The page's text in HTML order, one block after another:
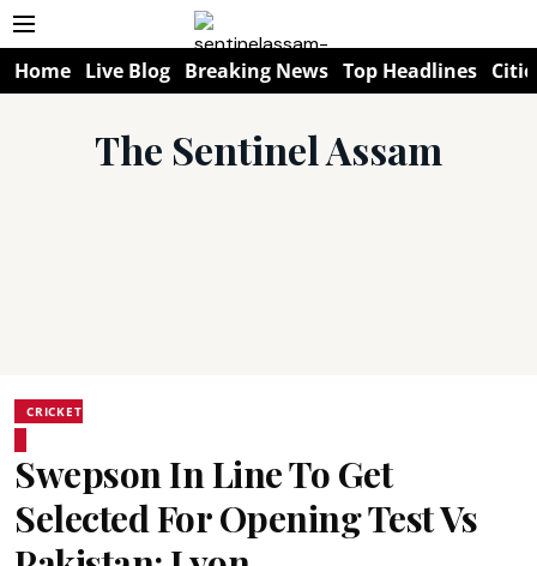
Home Live Blog Breaking News Top Headlines
The Sentinel Assam
CRICKET
Swepson In Line To Get
Selected For Opening Test Vs